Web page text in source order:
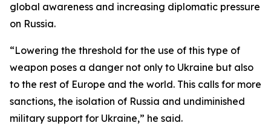
global awareness and increasing diplomatic pressure
on Russia.
“Lowering the threshold for the use of this type of
weapon poses a danger not only to Ukraine but also
to the rest of Europe and the world. This calls for more
sanctions, the isolation of Russia and undiminished
military support for Ukraine,” he said.